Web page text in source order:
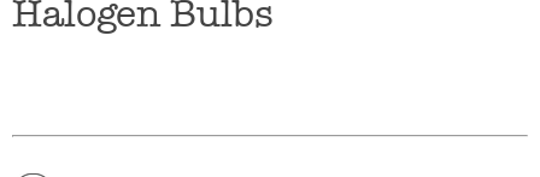
Halogen Bulbs